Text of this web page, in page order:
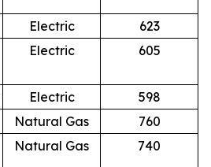
Electric
623
Electric 605
Electric
598
Natural Gas
760
Natural Gas 740